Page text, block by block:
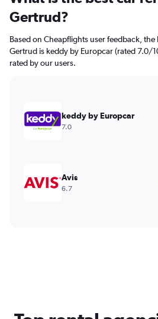
Gertrud?
Based on Cheapflights user feedback,
Gertrud is keddy by Europcar (rated 7.0/
rated by our users.
keddy by Europcar
7.0
Avis
6.7